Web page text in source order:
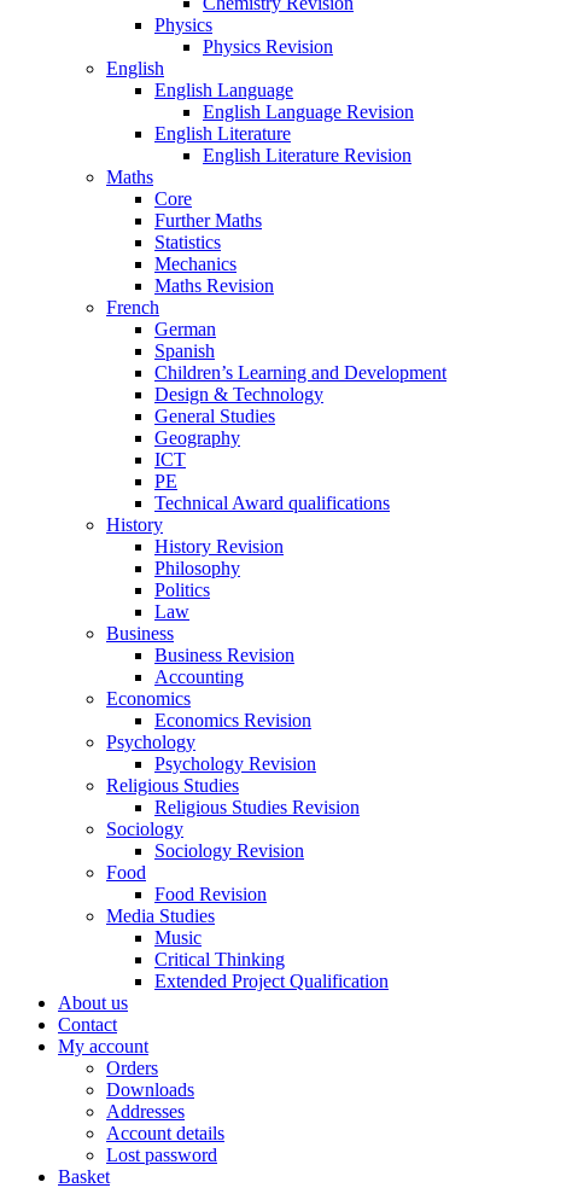
Physics
Physics Revision
English
English Language
English Language Revision
English Literature
English Literature Revision
Maths
Core
Further Maths
Statistics
Mechanics
Maths Revision
French
German
Spanish
Children’s Learning and Development
Design & Technology
General Studies
Geography
ICT
PE
Technical Award qualifications
History
History Revision
Philosophy
Politics
Law
Business
Business Revision
Accounting
Economics
Economics Revision
Psychology
Psychology Revision
Religious Studies
Religious Studies Revision
Sociology
Sociology Revision
Food
Food Revision
Media Studies
Music
Critical Thinking
Extended Project Qualification
About us
Contact
My account
Orders
Downloads
Addresses
Account details
Lost password
Basket